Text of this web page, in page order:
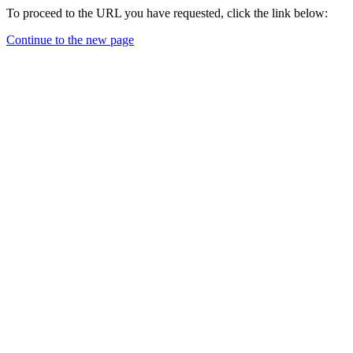
To proceed to the URL you have requested, click the link below:
Continue to the new page